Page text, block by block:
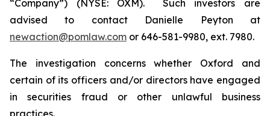
“Company”) (NYSE: OXM). Such investors are
advised to contact Danielle Peyton at
newaction@pomlaw.com or 646-581-9980, ext. 7980.
The investigation concerns whether Oxford and
certain of its officers and/or directors have engaged
in securities fraud or other unlawful business
practices.